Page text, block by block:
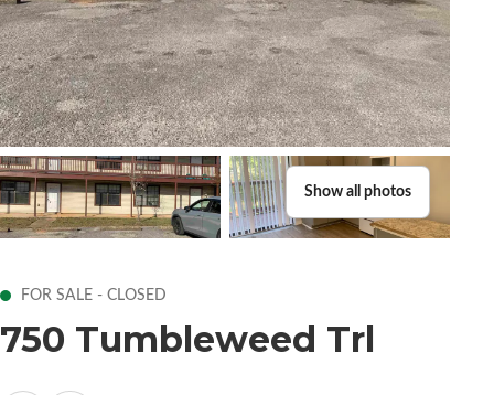
Show all photos
FOR SALE - CLOSED
750 Tumbleweed Trl